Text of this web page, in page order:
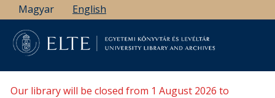
Skip
to
main
content
Magyar English
Our library will be closed from 1 August 2026 to